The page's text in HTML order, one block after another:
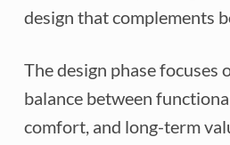
design that complements
The design phase focuses
balance between
comfort, and long-term